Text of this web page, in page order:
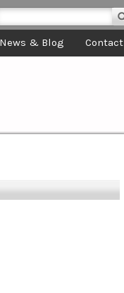
form
News & Blog Contact